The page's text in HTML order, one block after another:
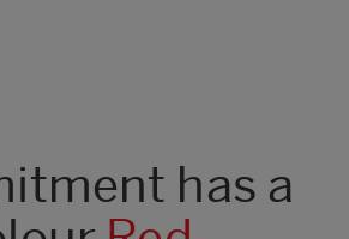
has a